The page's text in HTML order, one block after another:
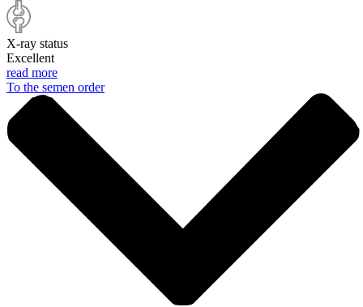
X-ray status
Excellent
read more
To the semen order